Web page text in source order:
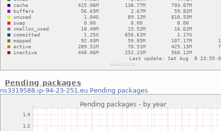
Pending packages
ns3319588.ip-94-23-251.eu Pending packages